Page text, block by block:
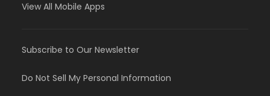
View All Mobile Apps
Subscribe to Our Newsletter
Do Not Sell My Personal Information